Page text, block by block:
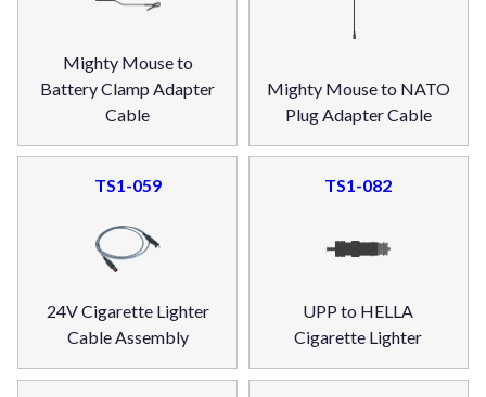
Mighty Mouse to
Battery Clamp Adapter
Cable
Mighty Mouse to NATO
Plug Adapter Cable
TS1-059
24V Cigarette Lighter
Cable Assembly
TS1-082
UPP to HELLA
Cigarette Lighter